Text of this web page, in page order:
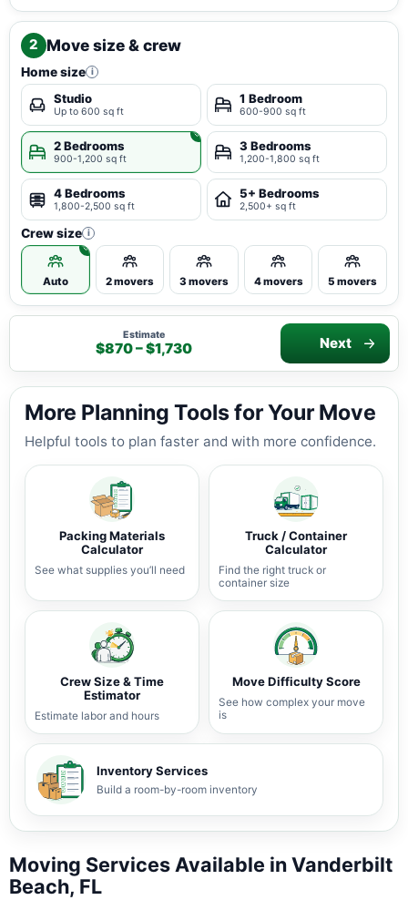
2 Move size & crew
Home size i
Studio
Up to 600 sq ft
1 Bedroom
600-900 sq ft
2 Bedrooms
900-1,200 sq ft
3 Bedrooms
1,200-1,800 sq ft
4 Bedrooms
1,800-2,500 sq ft
5+ Bedrooms
2,500+ sq ft
Crew size i
Auto 2 movers 3 movers 4 movers 5 movers
Estimate
$870 – $1,730 Next
More Planning Tools for Your Move
Helpful tools to plan faster and with more confidence.
Packing Materials
Calculator
See what supplies you’ll need
Truck / Container
Calculator
Find the right truck or
container size
Crew Size & Time
Estimator
Estimate labor and hours
Move Difficulty Score
See how complex your move
is
Inventory Services
Build a room-by-room inventory
Moving Services Available in Vanderbilt
Beach, FL